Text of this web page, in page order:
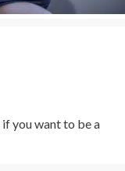
you want to be a